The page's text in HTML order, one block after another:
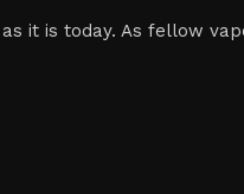
it is today. As fellow